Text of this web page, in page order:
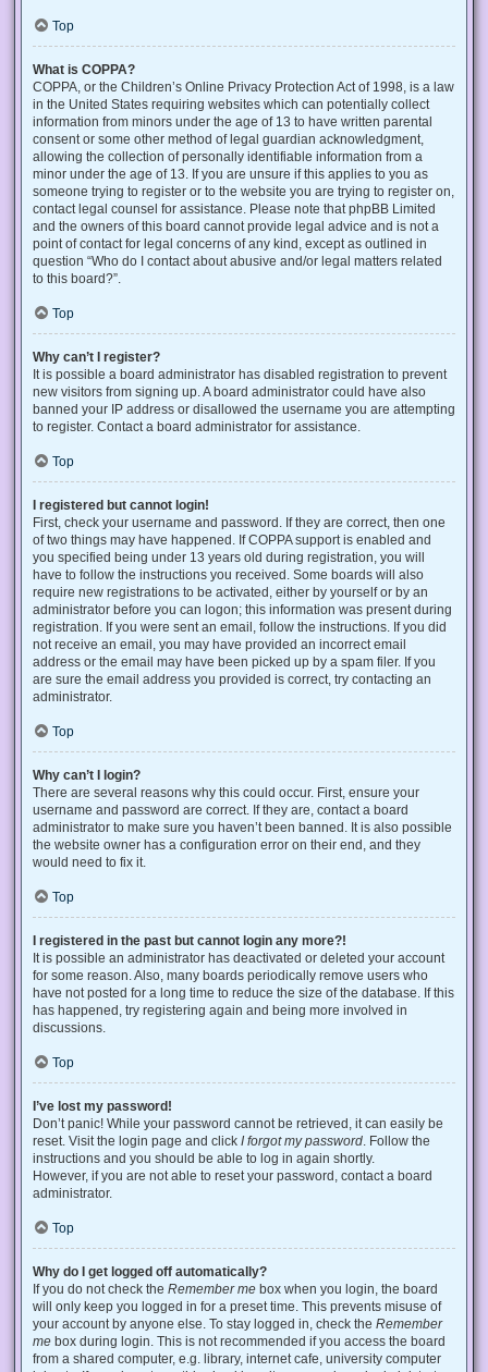
Top
What is COPPA?
COPPA, or the Children’s Online Privacy Protection Act of 1998, is a law
in the United States requiring websites which can potentially collect
information from minors under the age of 13 to have written parental
consent or some other method of legal guardian acknowledgment,
allowing the collection of personally identifiable information from a
minor under the age of 13. If you are unsure if this applies to you as
someone trying to register or to the website you are trying to register on,
contact legal counsel for assistance. Please note that phpBB Limited
and the owners of this board cannot provide legal advice and is not a
point of contact for legal concerns of any kind, except as outlined in
question “Who do I contact about abusive and/or legal matters related
to this board?”.
Top
Why can’t I register?
It is possible a board administrator has disabled registration to prevent
new visitors from signing up. A board administrator could have also
banned your IP address or disallowed the username you are attempting
to register. Contact a board administrator for assistance.
Top
I registered but cannot login!
First, check your username and password. If they are correct, then one
of two things may have happened. If COPPA support is enabled and
you specified being under 13 years old during registration, you will
have to follow the instructions you received. Some boards will also
require new registrations to be activated, either by yourself or by an
administrator before you can logon; this information was present during
registration. If you were sent an email, follow the instructions. If you did
not receive an email, you may have provided an incorrect email
address or the email may have been picked up by a spam filer. If you
are sure the email address you provided is correct, try contacting an
administrator.
Top
Why can’t I login?
There are several reasons why this could occur. First, ensure your
username and password are correct. If they are, contact a board
administrator to make sure you haven’t been banned. It is also possible
the website owner has a configuration error on their end, and they
would need to fix it.
Top
I registered in the past but cannot login any more?!
It is possible an administrator has deactivated or deleted your account
for some reason. Also, many boards periodically remove users who
have not posted for a long time to reduce the size of the database. If this
has happened, try registering again and being more involved in
discussions.
Top
I’ve lost my password!
Don’t panic! While your password cannot be retrieved, it can easily be
reset. Visit the login page and click I forgot my password. Follow the
instructions and you should be able to log in again shortly.
However, if you are not able to reset your password, contact a board
administrator.
Top
Why do I get logged off automatically?
If you do not check the Remember me box when you login, the board
will only keep you logged in for a preset time. This prevents misuse of
your account by anyone else. To stay logged in, check the Remember
me box during login. This is not recommended if you access the board
from a shared computer, e.g. library, internet cafe, university computer